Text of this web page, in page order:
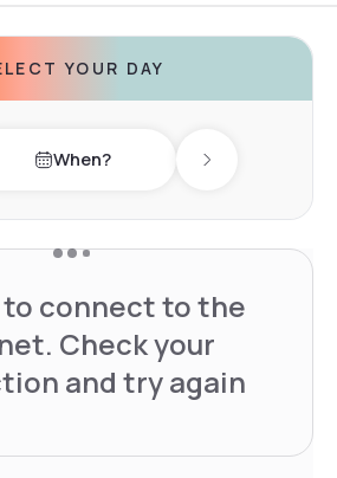
YOUR DAY
day When? Next day
to connect to the
Check your
and try again